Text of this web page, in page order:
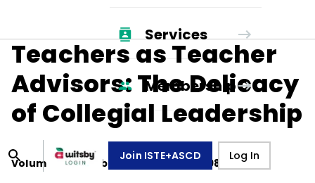
Services
Membership
Join ISTE+ASCD Log In
Teachers as Teacher
Advisors: The Delicacy
of Collegial Leadership
Volume 43, Number3,November 1, 1985